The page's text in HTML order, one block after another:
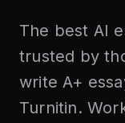
The best AI
trusted by
write A+
Turnitin.